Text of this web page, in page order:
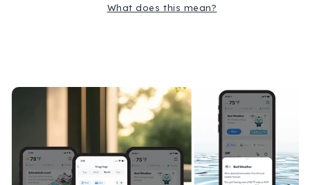
What does this mean?
C